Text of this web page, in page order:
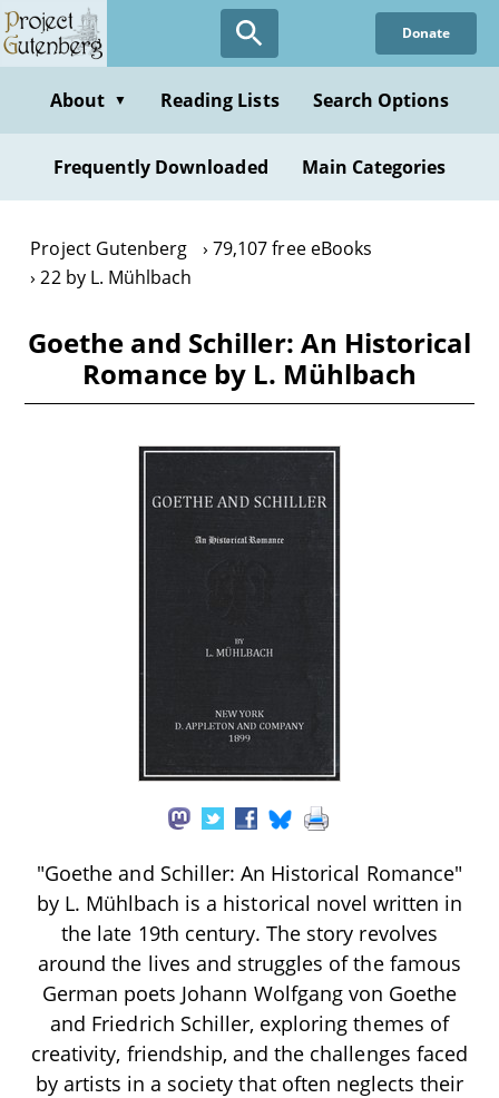
Skip
to
content
Donate
About ▼ Reading Lists Search Options
Frequently Downloaded Main Categories
Project Gutenberg
79,107 free eBooks
22 by L. Mühlbach
Goethe and Schiller: An Historical
Romance by L. Mühlbach
"Goethe and Schiller: An Historical Romance"
by L. Mühlbach is a historical novel written in
the late 19th century. The story revolves
around the lives and struggles of the famous
German poets Johann Wolfgang von Goethe
and Friedrich Schiller, exploring themes of
creativity, friendship, and the challenges faced
by artists in a society that often neglects their